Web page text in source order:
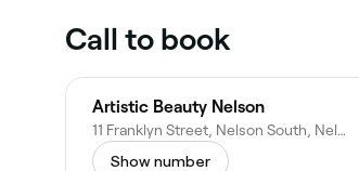
Call to book
Artistic Beauty Nelson
11 Franklyn Street, Nelson South, Nelson 7010, New Zealand
Show number